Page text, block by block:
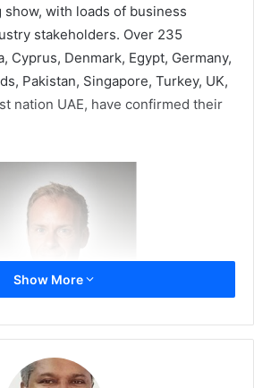
with loads of business
stakeholders. Over 235
Cyprus, Denmark, Egypt, Germany,
Pakistan, Singapore, Turkey, UK,
nation UAE, have confirmed their
Show More